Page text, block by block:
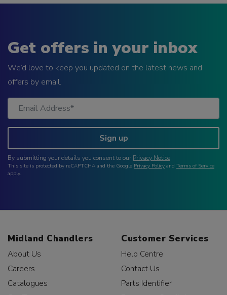
Get offers in your inbox
We’d love to keep you updated on the latest news and
offers by email.
Sign up
By submitting your details you consent to our Privacy Notice.
This site is protected by reCAPTCHA and the Google Privacy Policy and Terms of Service
apply.
Midland Chandlers
About Us
Careers
Catalogues
Customer Services
Help Centre
Contact Us
Parts Identifier